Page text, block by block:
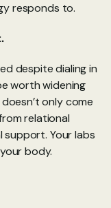
responds to.
despite dialing in
worth widening
only come
relational
support. Your labs
body.